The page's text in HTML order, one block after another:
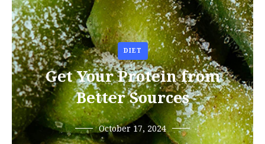
DIET
Get Your Protein from
Better Sources
October 17, 2024